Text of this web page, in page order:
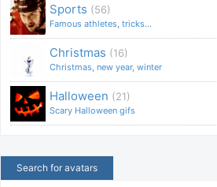
Sports (56)
Famous athletes, tricks...
Christmas (16)
Christmas, new year, winter
Halloween (21)
Scary Halloween gifs
Search for avatars